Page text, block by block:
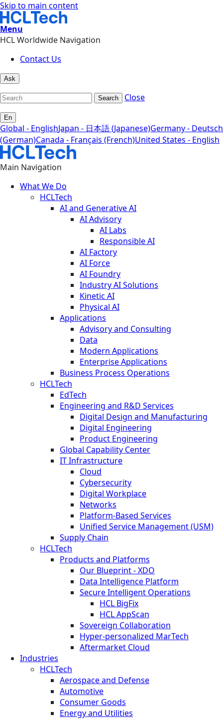
Skip to main content
Menu
HCL Worldwide Navigation
Contact Us
Ask
Search Close
En
Global - EnglishJapan - 日本語 (Japanese)Germany - Deutsch
(German)Canada - Français (French)United States - English
Main Navigation
What We Do
HCLTech
AI and Generative AI
AI Advisory
AI Labs
Responsible AI
AI Factory
AI Force
AI Foundry
Industry AI Solutions
Kinetic AI
Physical AI
Applications
Advisory and Consulting
Data
Modern Applications
Enterprise Applications
Business Process Operations
HCLTech
EdTech
Engineering and R&D Services
Digital Design and Manufacturing
Digital Engineering
Product Engineering
Global Capability Center
IT Infrastructure
Cloud
Cybersecurity
Digital Workplace
Networks
Platform-Based Services
Unified Service Management (USM)
Supply Chain
HCLTech
Products and Platforms
Our Blueprint - XDO
Data Intelligence Platform
Secure Intelligent Operations
HCL BigFix
HCL AppScan
Sovereign Collaboration
Hyper-personalized MarTech
Aftermarket Cloud
Industries
HCLTech
Aerospace and Defense
Automotive
Consumer Goods
Energy and Utilities